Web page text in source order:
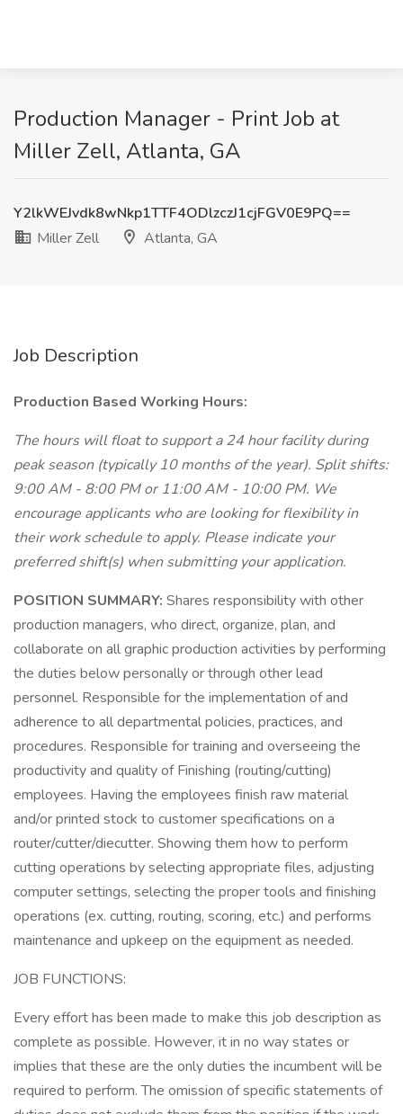
Production Manager - Print Job at
Miller Zell, Atlanta, GA
Y2lkWEJvdk8wNkp1TTF4ODlzczJ1cjFGV0E9PQ==
Miller Zell
Atlanta, GA
Job Description
Production Based Working Hours:
The hours will float to support a 24 hour facility during
peak season (typically 10 months of the year). Split shifts:
9:00 AM - 8:00 PM or 11:00 AM - 10:00 PM. We
encourage applicants who are looking for flexibility in
their work schedule to apply. Please indicate your
preferred shift(s) when submitting your application.
POSITION SUMMARY: Shares responsibility with other
production managers, who direct, organize, plan, and
collaborate on all graphic production activities by performing
the duties below personally or through other lead
personnel. Responsible for the implementation of and
adherence to all departmental policies, practices, and
procedures. Responsible for training and overseeing the
productivity and quality of Finishing (routing/cutting)
employees. Having the employees finish raw material
and/or printed stock to customer specifications on a
router/cutter/diecutter. Showing them how to perform
cutting operations by selecting appropriate files, adjusting
computer settings, selecting the proper tools and finishing
operations (ex. cutting, routing, scoring, etc.) and performs
maintenance and upkeep on the equipment as needed.
JOB FUNCTIONS:
Every effort has been made to make this job description as
complete as possible. However, it in no way states or
implies that these are the only duties the incumbent will be
required to perform. The omission of specific statements of